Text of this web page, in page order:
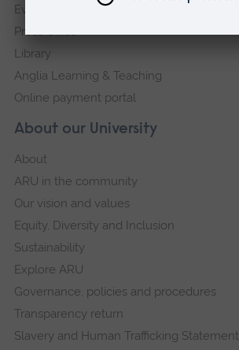
About our University
About
ARU in the community
Our vision and values
Equity, Diversity and Inclusion
Sustainability
Explore ARU
Governance, policies and procedures
Transparency return
Slavery and Human Trafficking Statement
Events
Press Office
Library
Anglia Learning & Teaching
Online payment portal